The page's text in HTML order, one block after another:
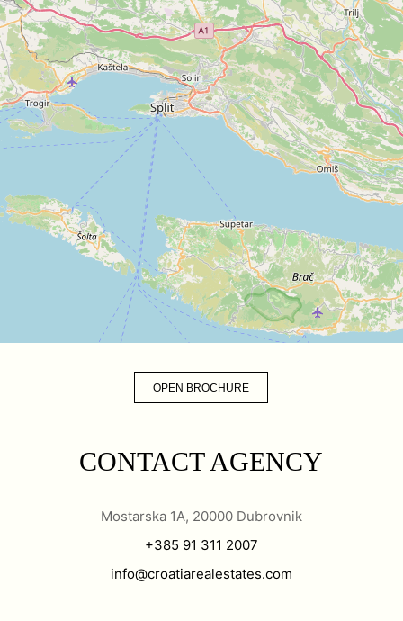
OPEN BROCHURE
CONTACT AGENCY
Mostarska 1A, 20000 Dubrovnik
+385 91 311 2007
info@croatiarealestates.com